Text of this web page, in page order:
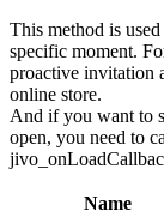
This method is
specific moment.
proactive invitation
online store.
And if you want to
open, you need to
Name